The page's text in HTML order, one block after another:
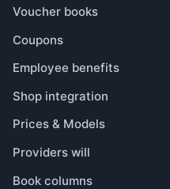
Voucher books
Coupons
Employee benefits
Shop integration
Prices & Models
Providers will
Book columns